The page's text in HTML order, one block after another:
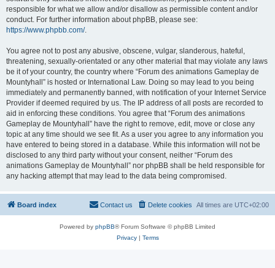
responsible for what we allow and/or disallow as permissible content and/or
conduct. For further information about phpBB, please see:
https://www.phpbb.com/.
You agree not to post any abusive, obscene, vulgar, slanderous, hateful,
threatening, sexually-orientated or any other material that may violate any laws
be it of your country, the country where “Forum des animations Gameplay de
Mountyhall” is hosted or International Law. Doing so may lead to you being
immediately and permanently banned, with notification of your Internet Service
Provider if deemed required by us. The IP address of all posts are recorded to
aid in enforcing these conditions. You agree that “Forum des animations
Gameplay de Mountyhall” have the right to remove, edit, move or close any
topic at any time should we see fit. As a user you agree to any information you
have entered to being stored in a database. While this information will not be
disclosed to any third party without your consent, neither “Forum des
animations Gameplay de Mountyhall” nor phpBB shall be held responsible for
any hacking attempt that may lead to the data being compromised.
Board index All times are UTC+02:00
Delete cookies
Contact us
Powered by phpBB® Forum Software © phpBB Limited
Privacy| Terms